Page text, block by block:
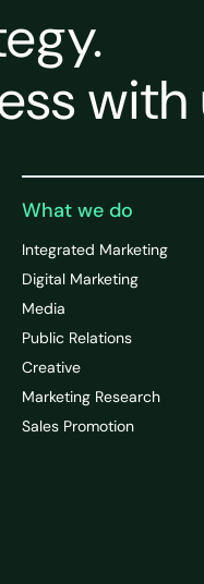
with
What we do
Integrated Marketing
Digital Marketing
Media
Public Relations
Creative
Marketing Research
Sales Promotion